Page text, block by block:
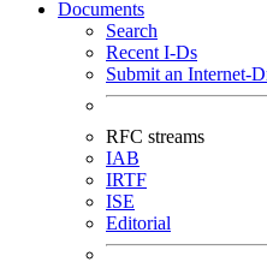
Documents
Search
Recent I-Ds
Submit an Internet-
RFC streams
IAB
IRTF
ISE
Editorial